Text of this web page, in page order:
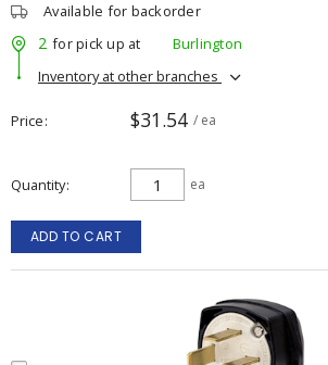
Available for backorder
2 for pick up at
Burlington
Inventory at other branches
Price $31.54 / ea
Quantity ea
ADD TO CART